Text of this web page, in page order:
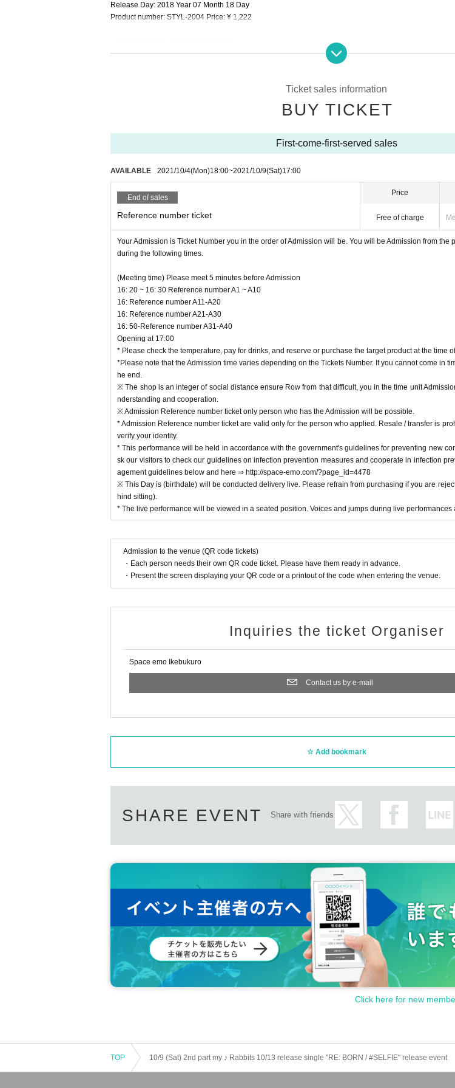
Release Day: 2018 Year 07 Month 18 Day
Product number: STYL-2004 Price: ¥ 1,222
Release Day: 2017 Year 04 Month 26 Day
[How to participate in the venue event]
Those who apply for Live-pocket can participate in the venue live.
* Admission Reference number ticket are valid only for the person who applied. Resale / transfer is
※ This Day is (birthdate) will be conducted delivery live. Please refrain from purchasing if you are
sitting).
* The live performance will be viewed in a seated position. Voices and jumps during live performances
[Sales]
This Day your Admission at the time we do the sales of the subject merchandise.
* Credit card can only be used with VISA / MASTER (one-time payment)
≪About receiving "RE: BORN / #SELFIE" released on 10/13 ≫
※ products receive in the store, 10 Month 12 Day (Tue) will be the evening or later.
Hours: flat Day 17 am to 20 pm Sat Day holiday Day 11:00 to 19
* If you wish to have it delivered, we will deliver it sequentially from Day (Shipping fee of 800 yen per
※ leaving period of the commodity release Day is 2 weeks, 10 Month 26 Day (Tue) will be up.
ex. When 7 sheets same time ... Signing a CD + shooting a message video (60 seconds)
* Video will be shot with your smartphone or video camera.
However, if the N/A cannot be Change it here.
* During the special event, Artist with vinyl sheets, etc., and will keep the social distance. Do not touch
【Notes】
※ Admission thermometry to, you in the direction of more than 37.5 degrees Admission will be refused.
* Mask (required) be worn.
* Please refrain from conversations between customers as much as possible.
* The live performance will be viewed in a seated position. Voices and jumps during live performances
※ This Day is, thank you so you can follow the instructions of staff.
*Please note that we may Change the N/A or cancel the event due to circumstances.
* Please be careful we will not reissue the privilege ticket if it is lost, stolen or damaged.
Please note.
※ There is no locker or cloak to the venue. Management of baggage thank you at your own risk.
※ Recording by the customer during the event is prohibited.
Ticket sales information
BUY TICKET
First-come-first-served sales
AVAILABLE 2021/10/4(Mon)18:00~2021/10/9(Sat)17:00
End of sales
Reference number ticket
Price
Free of charge
Your Admission is Ticket Number you in the order of Admission will be. You will be Admission from the
during the following times.
(Meeting time) Please meet 5 minutes before Admission
16: 20 ~ 16: 30 Reference number A1 ~ A10
16: Reference number A11-A20
16: Reference number A21-A30
16: 50-Reference number A31-A40
Opening at 17:00
* Please check the temperature, pay for drinks, and reserve or purchase the target product at the time
*Please note that the Admission time varies depending on the Tickets Number. If you cannot come in
he end.
※ The shop is an integer of social distance ensure Row from that difficult, you in the time unit
nderstanding and cooperation.
※ Admission Reference number ticket only person who has the Admission will be possible.
* Admission Reference number ticket are valid only for the person who applied. Resale / transfer is
verify your identity.
* This performance will be held in accordance with the government's guidelines for preventing new
sk our visitors to check our guidelines on infection prevention measures and cooperate in infection
agement guidelines below and here ⇒ http://space-emo.com/?page_id=4478
※ This Day is (birthdate) will be conducted delivery live. Please refrain from purchasing if you are
hind sitting).
* The live performance will be viewed in a seated position. Voices and jumps during live performances
Admission to the venue (QR code tickets)
・Each person needs their own QR code ticket. Please have them ready in advance.
・Present the screen displaying your QR code or a printout of the code when entering the venue.
Inquiries the ticket Organiser
Space emo Ikebukuro
Contact us by e-mail
Add bookmark
SHARE EVENT Share with friends
Click here for new
TOP 10/9 (Sat) 2nd part my ♪ Rabbits 10/13 release single "RE: BORN / #SELFIE" release event